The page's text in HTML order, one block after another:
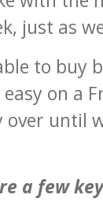
just as
to
on a
over until
a few